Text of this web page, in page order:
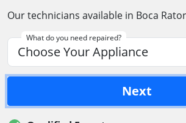
Our technicians available in Boca
What do you need repaired?
Next